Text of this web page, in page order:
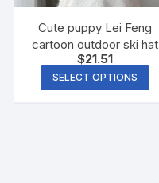
Cute puppy Lei Feng
cartoon outdoor ski hat
$21.51
SELECT OPTIONS